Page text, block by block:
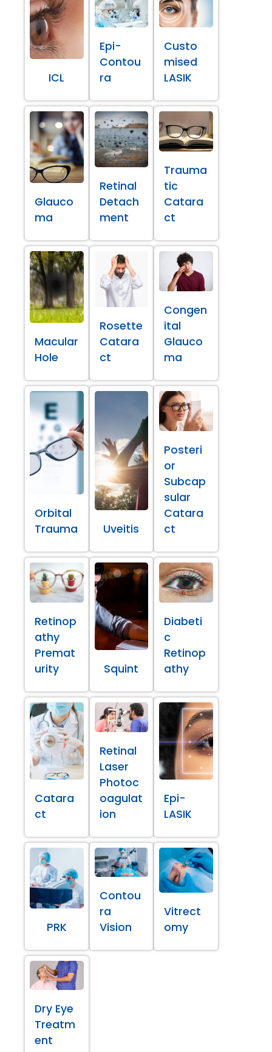
ICL
Epi-
Contou
ra
Custo
mised
LASIK
Glauco
ma
Retinal
Detach
ment
Trauma
tic
Catara
ct
Macular
Hole
Rosette
Catara
ct
Congen
ital
Glauco
ma
Orbital
Trauma
Uveitis
Posteri
or
Subcap
sular
Catara
ct
Retinop
athy
Premat
urity
Squint
Diabeti
c
Retinop
athy
Catara
ct
Retinal
Laser
Photoc
oagulat
ion
Epi-
LASIK
PRK
Contou
ra
Vision
Vitrect
omy
Dry Eye
Treatm
ent